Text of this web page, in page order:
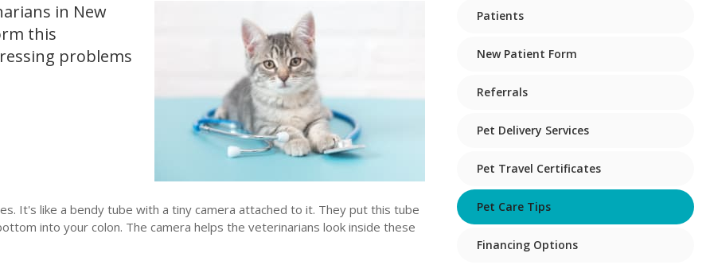
in New
this
problems
It's like a bendy tube with a tiny camera attached to it. They put this tube
into your colon. The camera helps the veterinarians look inside these
Patients
New Patient Form
Referrals
Pet Delivery Services
Pet Travel Certificates
Pet Care Tips
Financing Options